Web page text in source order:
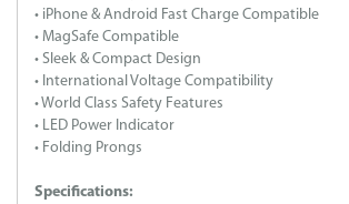
• iPhone & Android Fast Charge Compatible
• MagSafe Compatible
• Sleek & Compact Design
• International Voltage Compatibility
• World Class Safety Features
• LED Power Indicator
• Folding Prongs
Specifications: